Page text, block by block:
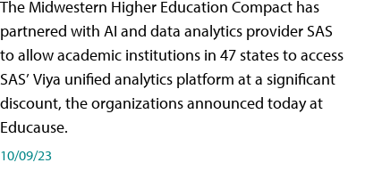
The Midwestern Higher Education Compact has
partnered with AI and data analytics provider SAS
to allow academic institutions in 47 states to access
SAS’ Viya unified analytics platform at a significant
discount, the organizations announced today at
Educause.
10/09/23